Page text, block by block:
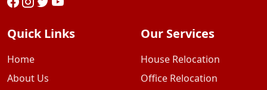
Quick Links
Home
About Us
Our Services
House Relocation
Office Relocation